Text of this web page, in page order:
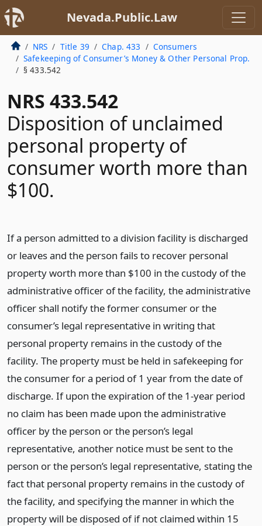
Nevada.Public.Law
NRS Title 39 Chap. 433
Consumers
Safekeeping of Consumer’s Money & Other Personal Prop.
§ 433.542
NRS 433.542
Disposition of unclaimed
personal property of
consumer worth more than
$100.
If a person admitted to a division facility is discharged
or leaves and the person fails to recover personal
property worth more than $100 in the custody of the
administrative officer of the facility, the administrative
officer shall notify the former consumer or the
consumer’s legal representative in writing that
personal property remains in the custody of the
facility. The property must be held in safekeeping for
the consumer for a period of 1 year from the date of
discharge. If upon the expiration of the 1-year period
no claim has been made upon the administrative
officer by the person or the person’s legal
representative, another notice must be sent to the
person or the person’s legal representative, stating the
fact that personal property remains in the custody of
the facility, and specifying the manner in which the
property will be disposed of if not claimed within 15